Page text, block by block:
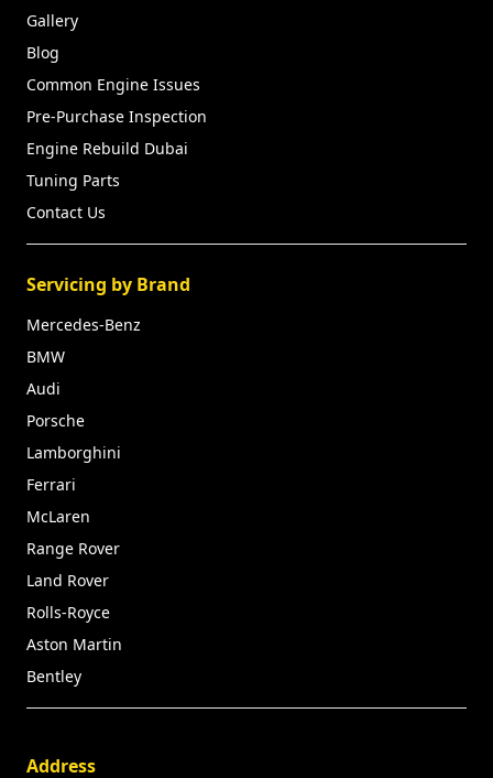
Gallery
Blog
Common Engine Issues
Pre-Purchase Inspection
Engine Rebuild Dubai
Tuning Parts
Contact Us
Servicing by Brand
Mercedes-Benz
BMW
Audi
Porsche
Lamborghini
Ferrari
McLaren
Range Rover
Land Rover
Rolls-Royce
Aston Martin
Bentley
Address